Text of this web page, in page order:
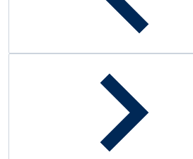
Complementary products
Customer
Be the first to write